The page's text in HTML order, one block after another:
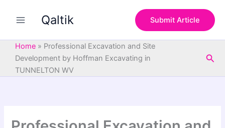
Qaltik Submit Article
Home » Professional Excavation and Site
Development by Hoffman Excavating in
TUNNELTON WV